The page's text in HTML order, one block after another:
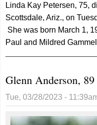
Linda Kay Petersen, 75,
Scottsdale, Ariz., on
She was born March 1,
Paul and Mildred
Glenn Anderson, 89
Tue, 03/28/2023 -